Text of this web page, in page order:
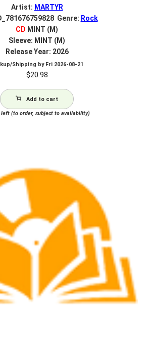
Artist: MARTYR
Genre: Rock
CD MINT (M)
Sleeve: MINT (M)
Release Year: 2026
Shipping by Fri 2026-08-21
$20.98
Add to cart
left (to order, subject to availability)